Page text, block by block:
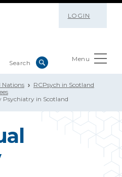
LOGIN
Menu
Nations
RCPsych in Scotland
Psychiatry in Scotland